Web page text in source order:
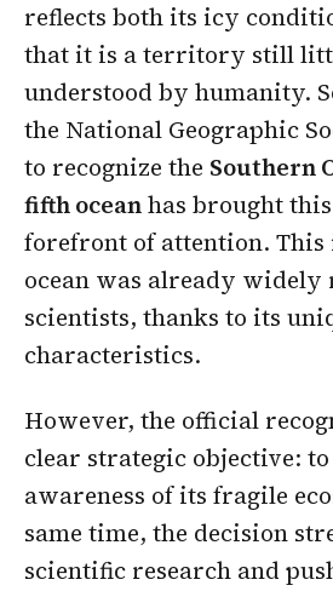
reflects both its icy
that it is a territory still
understood by humanity.
the National Geographic
to recognize the Southern
fifth oceanhas brought
forefront of attention. This
ocean was already widely
scientists, thanks to its
characteristics.
However, the official
clear strategic objective:
awareness of its fragile
same time, the decision
scientific research and